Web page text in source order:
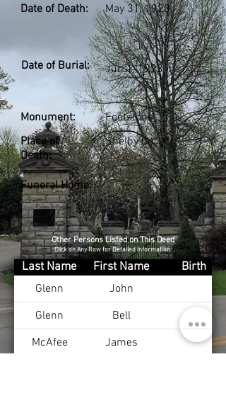
Date of Death: May 31, 1923
Date of Burial: Jun 1, 1923
Monument:
Place of
Death:
Footstone
Shelby Co., KY
Funeral Home:
Other Persons Listed on This Deed
Click on Any Row for Detailed Information
Last Name First Name
Birth
Glenn
John
Glenn
Bell
McAfee
James